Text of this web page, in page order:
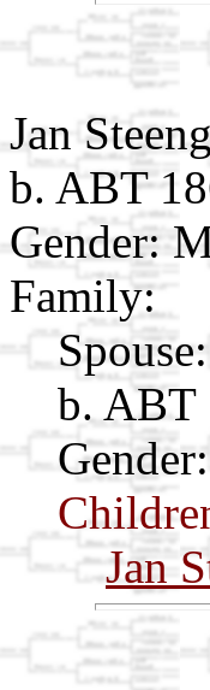
Jan
b. ABT
Gender:
Family:
Spouse:
b. ABT
Jan